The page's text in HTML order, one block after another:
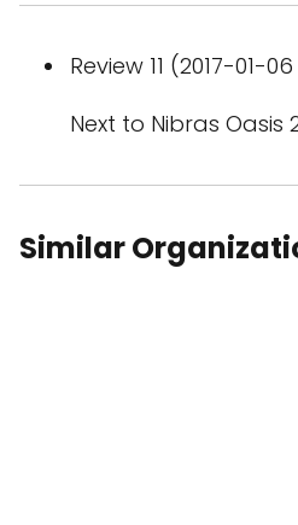
Review 11 (2017-01-
Next to Nibras Oasis
Similar